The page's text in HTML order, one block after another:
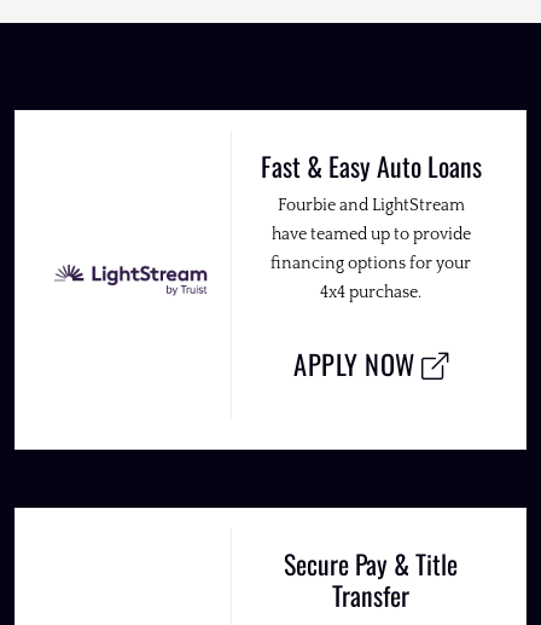
Fast & Easy Auto Loans
Fourbie and LightStream
have teamed up to provide
financing options for your
4x4 purchase.
APPLY NOW
Secure Pay & Title
Transfer